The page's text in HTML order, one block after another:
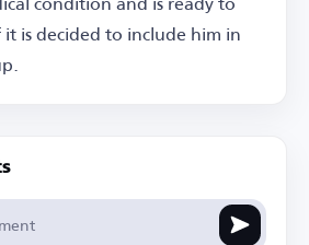
is decided to include him in